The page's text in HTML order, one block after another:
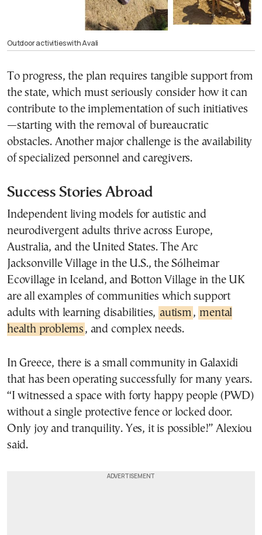
Outdoor activities with Avali
To progress, the plan requires tangible support from
the state, which must seriously consider how it can
contribute to the implementation of such initiatives
—starting with the removal of bureaucratic
obstacles. Another major challenge is the availability
of specialized personnel and caregivers.
Success Stories Abroad
Independent living models for autistic and
neurodivergent adults thrive across Europe,
Australia, and the United States. The Arc
Jacksonville Village in the U.S., the Sólheimar
Ecovillage in Iceland, and Botton Village in the UK
are all examples of communities which support
adults with learning disabilities, autism , mental
health problems , and complex needs.
In Greece, there is a small community in Galaxidi
that has been operating successfully for many years.
“I witnessed a space with forty happy people (PWD)
without a single protective fence or locked door.
Only joy and tranquility. Yes, it is possible!” Alexiou
said.